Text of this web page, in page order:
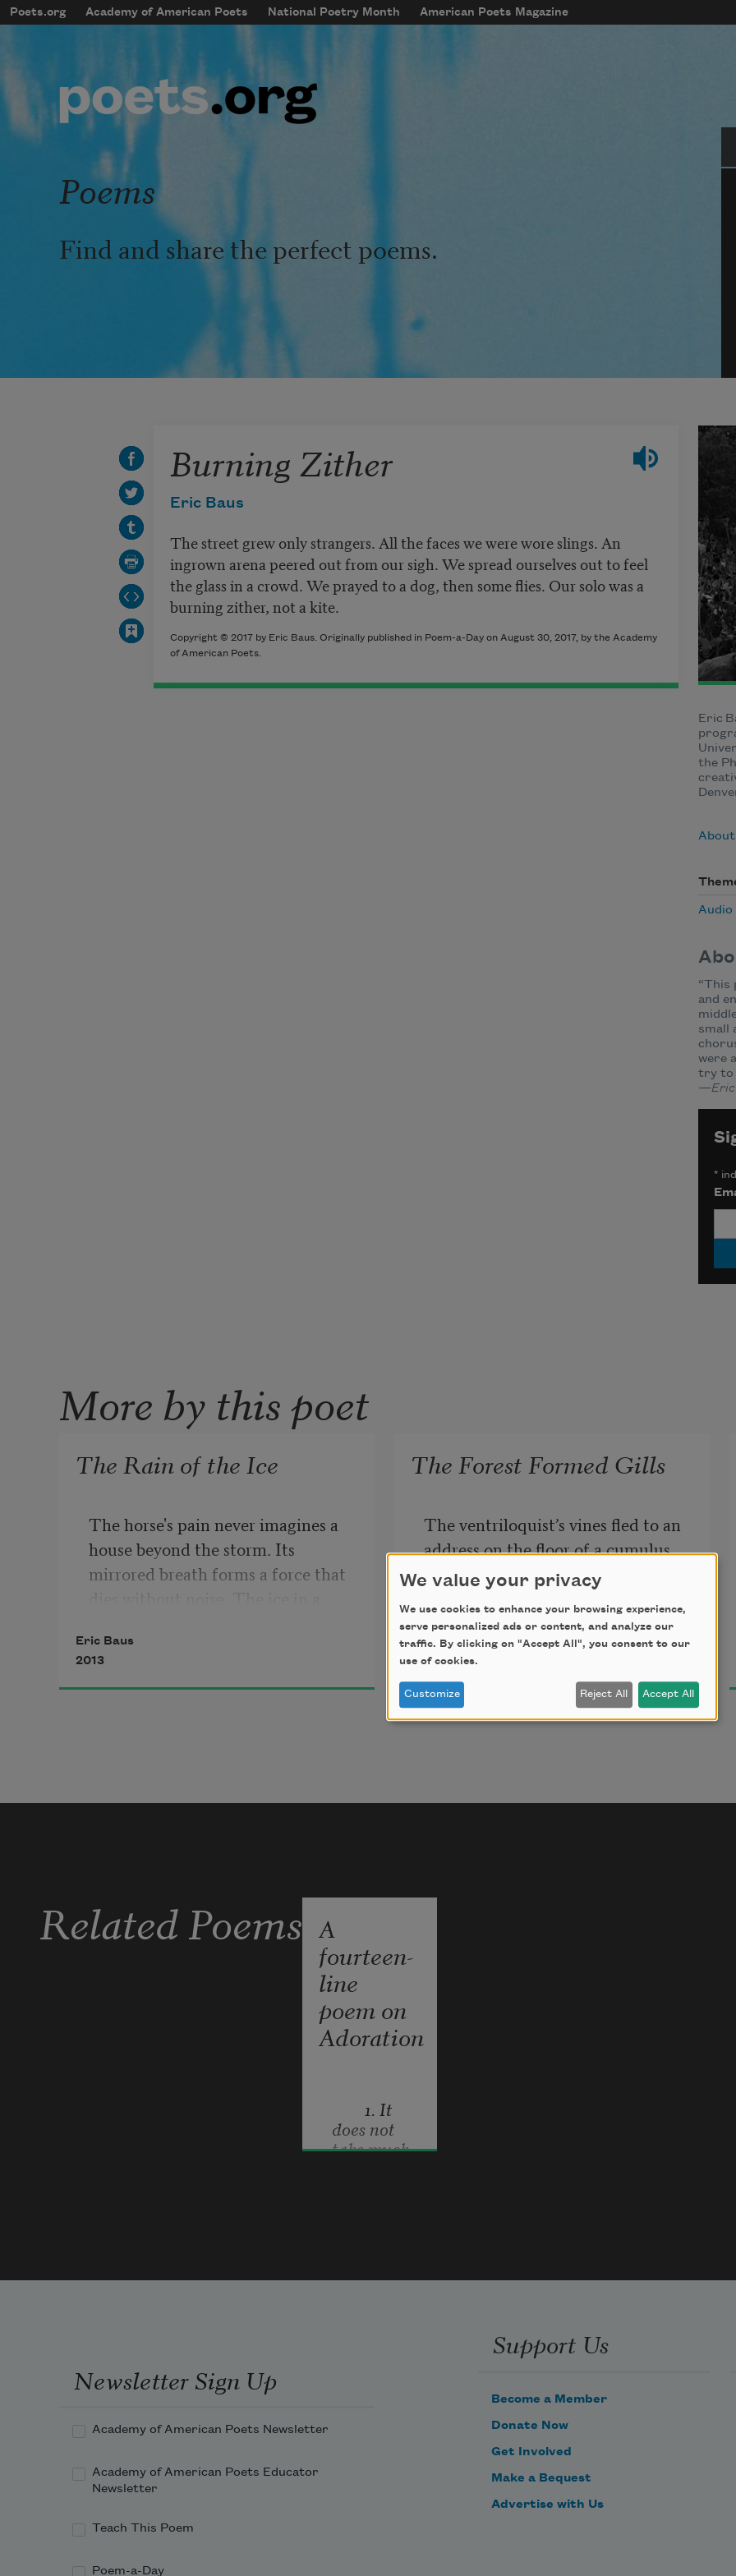
Skip to main content
mobileMenu
Main navigation
Poets.org Academy of American Poets National Poetry Month American Poets Magazine
User account menu
Poems
Find and share the perfect poems.
Burning Zither
Eric Baus
The street grew only strangers. All the faces we were wore slings. An
ingrown arena peered out from our sigh. We spread ourselves out to feel
the glass in a crowd. We prayed to a dog, then some flies. Our solo was a
burning zither, not a kite.
Copyright © 2017 by Eric Baus. Originally published in Poem-a-Day on August 30, 2017, by the Academy
of American Poets.
Eric
the
Audio
“This
and
small
were
try to
—Eric
*
More by this poet
The Rain of the Ice
The horse's pain never imagines a
house beyond the storm. Its
mirrored breath forms a force that
perfume pours a rain that deletes
the tacit skin.
Eric Baus
2013
The Forest Formed Gills
The ventriloquist’s vines fled to an
address on the floor of a cumulus
pond. The forest formed gills. The
tentacles muttered.
Eat a bee. Try
to project the tiniest star deep
beneath this fence. The ravaged
shadows repaired in the shade. The
numb panorama rewound.
Eric Baus
2014
Related Poems A
fourteen-
line
poem on
Adoration
1. It
does not
take much
an hour
Newsletter Sign Up
Academy of American Poets Newsletter
Academy of American Poets Educator
Newsletter
Teach This Poem
Poem-a-Day
Support Us
Become a Member
Donate Now
Get Involved
Make a Bequest
Advertise with Us
We value your privacy
We use cookies to enhance your browsing experience,
serve personalized ads or content, and analyze our
traffic. By clicking on "Accept All", you consent to our
use of cookies.
Customize Reject All Accept All